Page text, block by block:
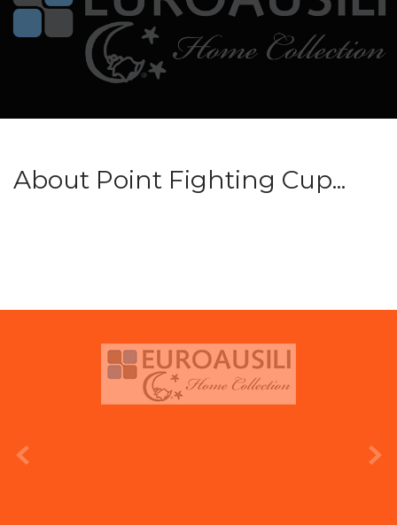
About Point Fighting Cup...